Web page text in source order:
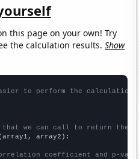
this page on your own! Try
the calculation results.Show
to perform the calculation
we can call to return the
(array1, array2):
coefficient and p-